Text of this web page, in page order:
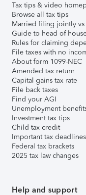
Tax tips & video
Browse all tax tips
Married filing jointly vs
Guide to head of
Rules for claiming
File taxes with no
About form 1099-NEC
Amended tax return
Capital gains tax rate
File back taxes
Find your AGI
Unemployment
Investment tax tips
Child tax credit
Important tax deadlines
Federal tax brackets
2025 tax law changes
Help and support